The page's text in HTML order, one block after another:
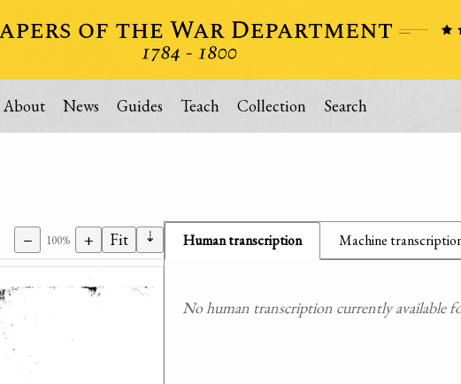
About News Guides Teach Collection Search
− 100% + Fit ⇣ Human transcription Machine
No human transcription currently available